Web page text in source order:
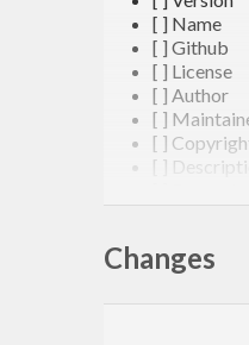
[ ] Name
[ ] Github
[ ] License
[ ] Author
[ ]
[ ]
[ ]
Changes